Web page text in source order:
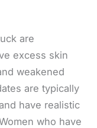
are
excess skin
weakened
are typically
have realistic
who have